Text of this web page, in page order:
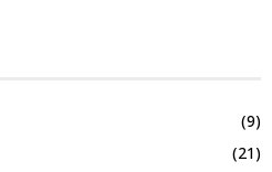
(9)
(21)